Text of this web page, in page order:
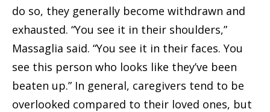
do so, they generally become withdrawn and
exhausted. “You see it in their shoulders,”
Massaglia said. “You see it in their faces. You
see this person who looks like they’ve been
beaten up.” In general, caregivers tend to be
overlooked compared to their loved ones, but